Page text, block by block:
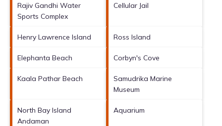
Rajiv Gandhi Water
Sports Complex
Cellular Jail
Henry Lawrence Island Ross Island
Elephanta Beach Corbyn's Cove
Kaala Pathar Beach
Samudrika Marine
Museum
North Bay Island
Andaman
Aquarium